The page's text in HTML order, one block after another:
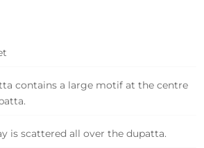
contains a large motif at the centre
is scattered all over the dupatta.